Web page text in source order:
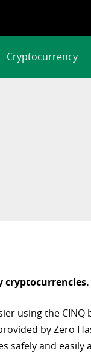
Cryptocurrency
cryptocurrencies.
using the CINQ
by Zero
safely and easily